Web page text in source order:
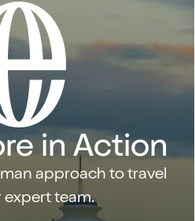
in Action
approach to travel
team.